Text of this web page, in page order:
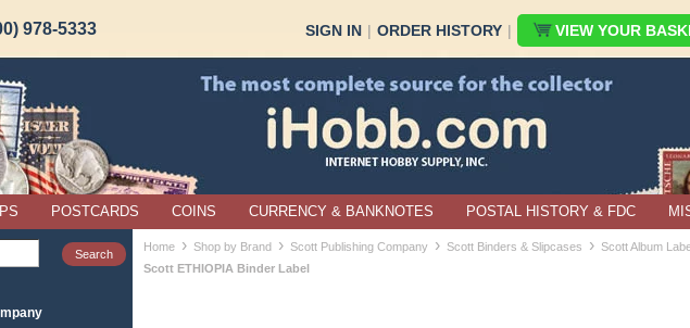
978-5333 SIGN IN | ORDER HISTORY | VIEW YOUR
POSTCARDS COINS CURRENCY & BANKNOTES POSTAL HISTORY & FDC
Home › Shop by Brand › Scott Publishing Company › Scott Binders & Slipcases › Scott Album
Scott ETHIOPIA Binder Label